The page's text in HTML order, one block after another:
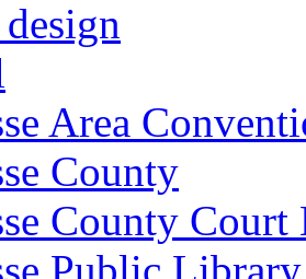
Area
County
County Court
Public